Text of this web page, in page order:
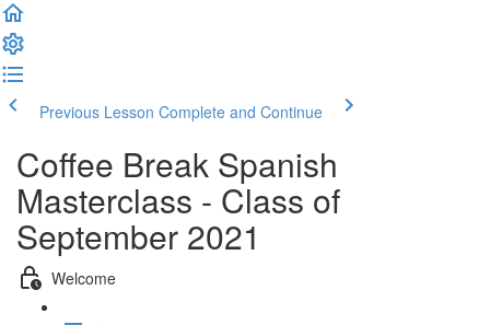
Previous Lesson Complete and Continue
Coffee Break Spanish
Masterclass - Class of
September 2021
Welcome